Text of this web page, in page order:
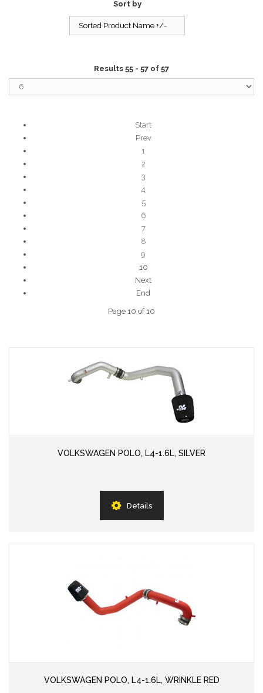
Sort by
Sorted Product Name +/-
Results 55 - 57 of 57
Start
Prev
1
2
3
4
5
6
7
8
9
10
Next
End
Page 10 of 10
VOLKSWAGEN POLO, L4-1.6L, SILVER
Details
VOLKSWAGEN POLO, L4-1.6L, WRINKLE RED